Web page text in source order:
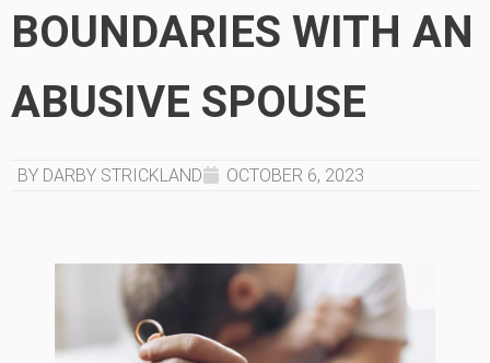
BOUNDARIES WITH AN
ABUSIVE SPOUSE
BY DARBY STRICKLAND OCTOBER 6, 2023